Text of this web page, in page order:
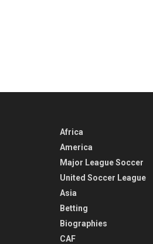
Africa
America
Major League Soccer
United Soccer League
Asia
Betting
Biographies
CAF